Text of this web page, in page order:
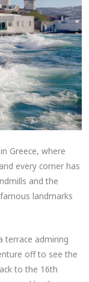
Greece, where
every corner has
and the
landmarks
terrace admiring
off to see the
to the 16th